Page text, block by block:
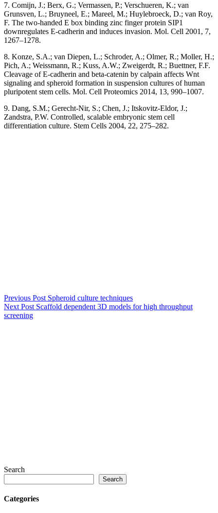
7. Comijn, J.; Berx, G.; Vermassen, P.; Verschueren, K.; van
Grunsven, L.; Bruyneel, E.; Mareel, M.; Huylebroeck, D.; van Roy,
F. The two-handed E box binding zinc finger protein SIP1
downregulates E-cadherin and induces invasion. Mol. Cell 2001, 7,
1267–1278.
8. Konze, S.A.; van Diepen, L.; Schroder, A.; Olmer, R.; Moller, H.;
Pich, A.; Weissmann, R.; Kuss, A.W.; Zweigerdt, R.; Buettner, F.F.
Cleavage of E-cadherin and beta-catenin by calpain affects Wnt
signaling and spheroid formation in suspension cultures of human
pluripotent stem cells. Mol. Cell Proteomics 2014, 13, 990–1007.
9. Dang, S.M.; Gerecht-Nir, S.; Chen, J.; Itskovitz-Eldor, J.;
Zandstra, P.W. Controlled, scalable embryonic stem cell
differentiation culture. Stem Cells 2004, 22, 275–282.
Previous Post Spheroid culture techniques
Next Post Scaffold dependent 3D models for high throughput
screening
Search
Search
Categories